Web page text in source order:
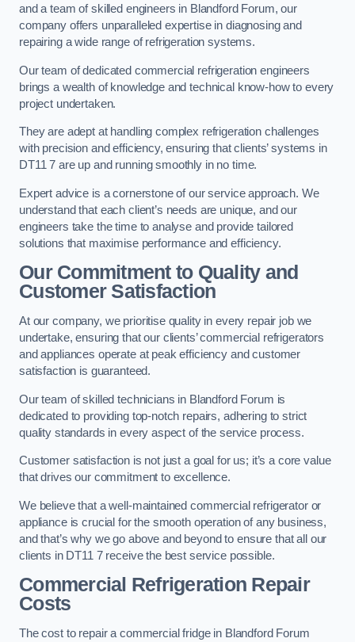
and a team of skilled engineers in Blandford Forum, our
company offers unparalleled expertise in diagnosing and
repairing a wide range of refrigeration systems.
Our team of dedicated commercial refrigeration engineers
brings a wealth of knowledge and technical know-how to every
project undertaken.
They are adept at handling complex refrigeration challenges
with precision and efficiency, ensuring that clients’ systems in
DT11 7 are up and running smoothly in no time.
Expert advice is a cornerstone of our service approach. We
understand that each client’s needs are unique, and our
engineers take the time to analyse and provide tailored
solutions that maximise performance and efficiency.
Our Commitment to Quality and
Customer Satisfaction
At our company, we prioritise quality in every repair job we
undertake, ensuring that our clients’ commercial refrigerators
and appliances operate at peak efficiency and customer
satisfaction is guaranteed.
Our team of skilled technicians in Blandford Forum is
dedicated to providing top-notch repairs, adhering to strict
quality standards in every aspect of the service process.
Customer satisfaction is not just a goal for us; it’s a core value
that drives our commitment to excellence.
We believe that a well-maintained commercial refrigerator or
appliance is crucial for the smooth operation of any business,
and that’s why we go above and beyond to ensure that all our
clients in DT11 7 receive the best service possible.
Commercial Refrigeration Repair
Costs
The cost to repair a commercial fridge in Blandford Forum